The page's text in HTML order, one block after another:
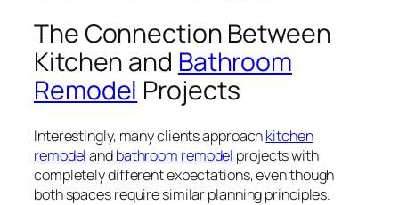
The Connection Between
Kitchen and Bathroom
Remodel Projects
Interestingly, many clients approachkitchen
remodelandbathroom remodel projects with
completely different expectations, even though
both spaces require similar planning principles.